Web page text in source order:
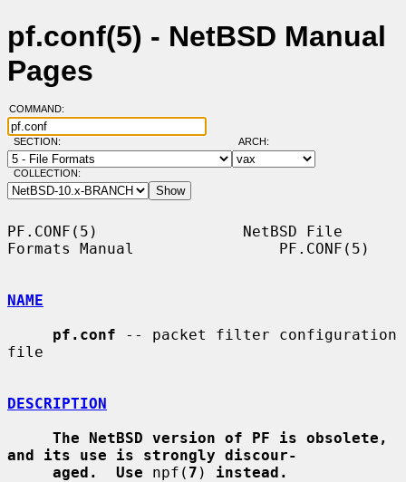
pf.conf(5) - NetBSD Manual
Pages
COMMAND:
SECTION: ARCH:
COLLECTION:
PF.CONF(5)                NetBSD File
Formats Manual                PF.CONF(5)
NAME
pf.conf -- packet filter configuration
file
DESCRIPTION
The NetBSD version of PF is obsolete,
and its use is strongly discour-
aged.  Use npf( 7 ) instead.